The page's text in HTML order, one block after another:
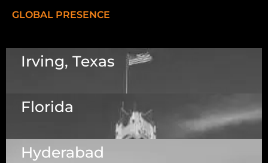
GLOBAL PRESENCE
Irving, Texas
5525 N MacArthur Blvd Suite, #690, Irving TX
75038
Florida
Hyderabad